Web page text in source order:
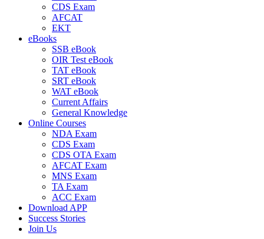
CDS Exam
AFCAT
EKT
eBooks
SSB eBook
OIR Test eBook
TAT eBook
SRT eBook
WAT eBook
Current Affairs
General Knowledge
Online Courses
NDA Exam
CDS Exam
CDS OTA Exam
AFCAT Exam
MNS Exam
TA Exam
ACC Exam
Download APP
Success Stories
Join Us